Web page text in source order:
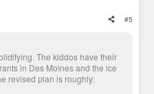
#5
The kiddos have their
in Des Moines and the ice
revised plan is roughly: